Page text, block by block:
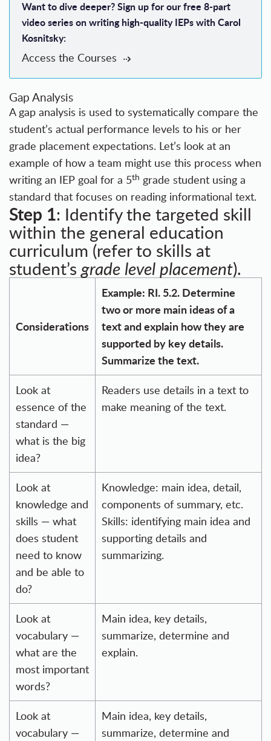
Want to dive deeper? Sign up for our free 8-part
video series on writing high-quality IEPs with Carol
Kosnitsky:
Access the Courses
Gap Analysis
A gap analysis is used to systematically compare the
student’s actual performance levels to his or her
grade placement expectations. Let’s look at an
example of how a team might use this process when
writing an IEP goal for a 5th grade student using a
standard that focuses on reading informational text.
Step 1: Identify the targeted skill
within the general education
curriculum (refer to skills at
student’sgrade level placement).
Considerations
Example: RI. 5.2. Determine
two or more main ideas of a
text and explain how they are
supported by key details.
Summarize the text.
Look at
essence of the
standard —
what is the big
idea?
Readers use details in a text to
make meaning of the text.
Look at
knowledge and
skills — what
does student
need to know
and be able to
do?
Knowledge: main idea, detail,
components of summary, etc.
Skills: identifying main idea and
supporting details and
summarizing.
Look at
vocabulary —
what are the
most important
words?
Main idea, key details,
summarize, determine and
explain.
Look at
vocabulary —
Main idea, key details,
summarize, determine and